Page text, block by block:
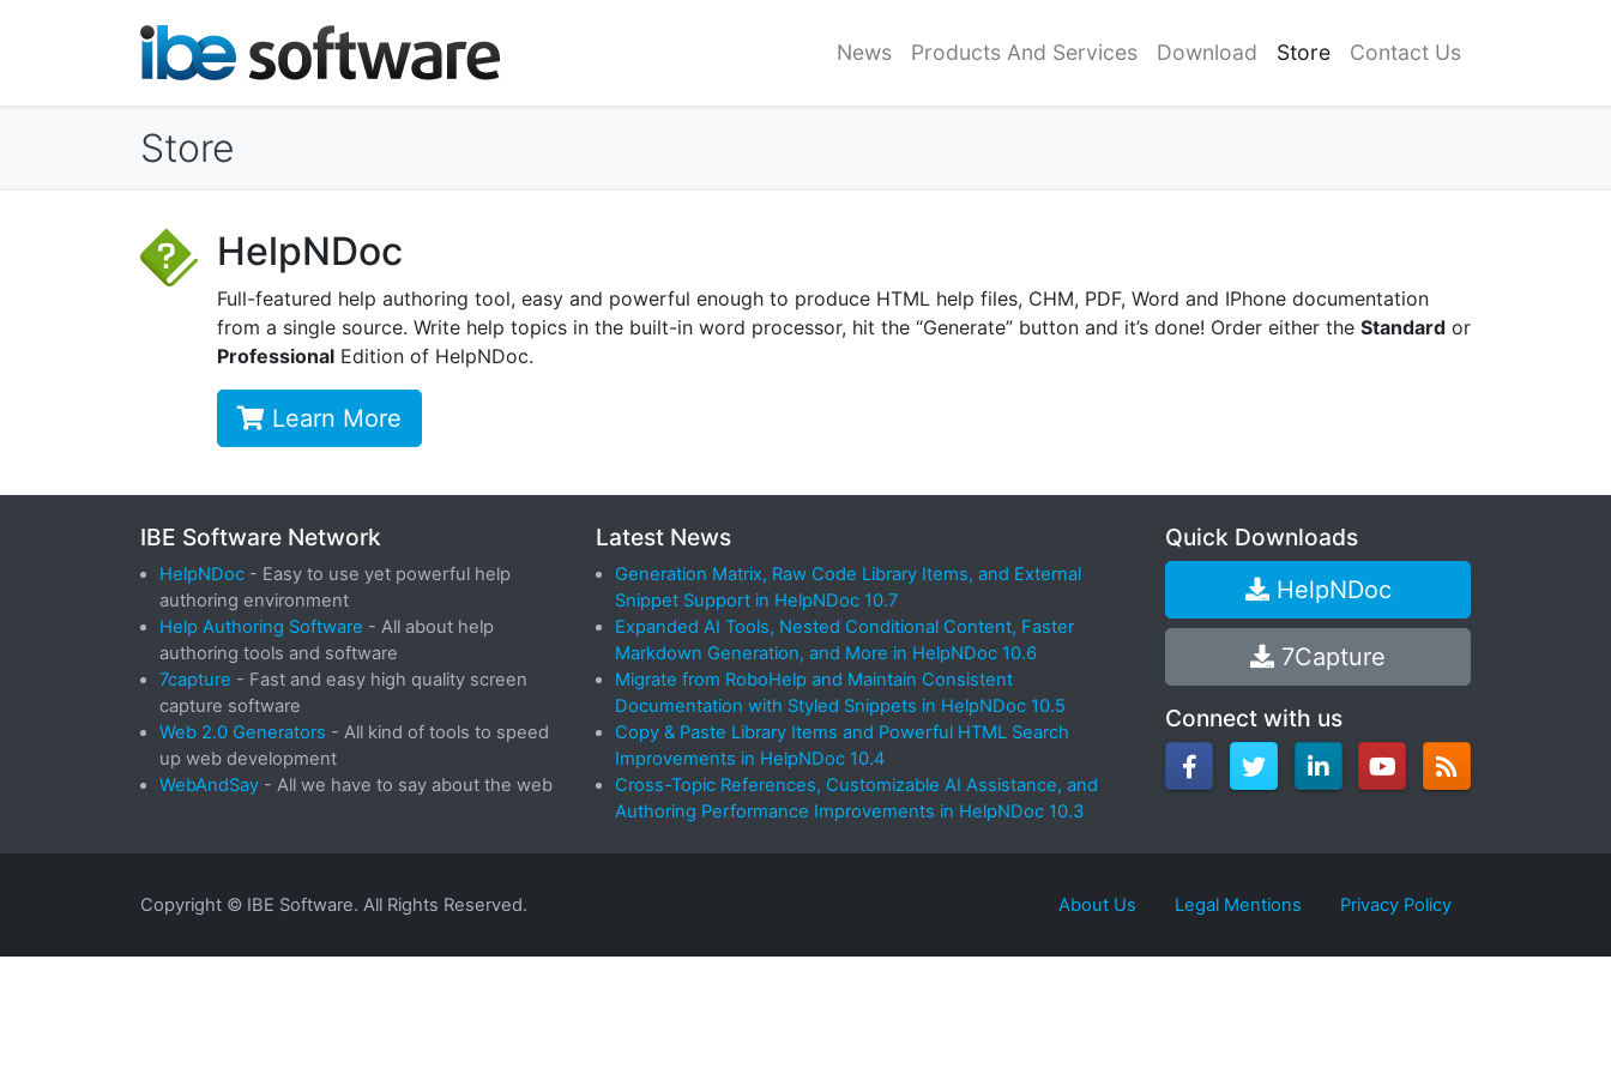
News Products And Services Download Store Contact Us
Store
HelpNDoc
Full-featured help authoring tool, easy and powerful enough to produce HTML help files, CHM, PDF, Word and IPhone documentation
from a single source. Write help topics in the built-in word processor, hit the “Generate” button and it’s done! Order either the Standard or
Professional Edition of HelpNDoc.
Learn More
IBE Software Network
HelpNDoc - Easy to use yet powerful help
authoring environment
Help Authoring Software - All about help
authoring tools and software
7capture - Fast and easy high quality screen
capture software
Web 2.0 Generators - All kind of tools to speed
up web development
WebAndSay - All we have to say about the web
Latest News
Generation Matrix, Raw Code Library Items, and External
Snippet Support in HelpNDoc 10.7
Expanded AI Tools, Nested Conditional Content, Faster
Markdown Generation, and More in HelpNDoc 10.6
Migrate from RoboHelp and Maintain Consistent
Documentation with Styled Snippets in HelpNDoc 10.5
Copy & Paste Library Items and Powerful HTML Search
Improvements in HelpNDoc 10.4
Cross-Topic References, Customizable AI Assistance, and
Authoring Performance Improvements in HelpNDoc 10.3
Quick Downloads
HelpNDoc
7Capture
Connect with us
Copyright © IBE Software. All Rights Reserved. About Us Legal Mentions Privacy Policy